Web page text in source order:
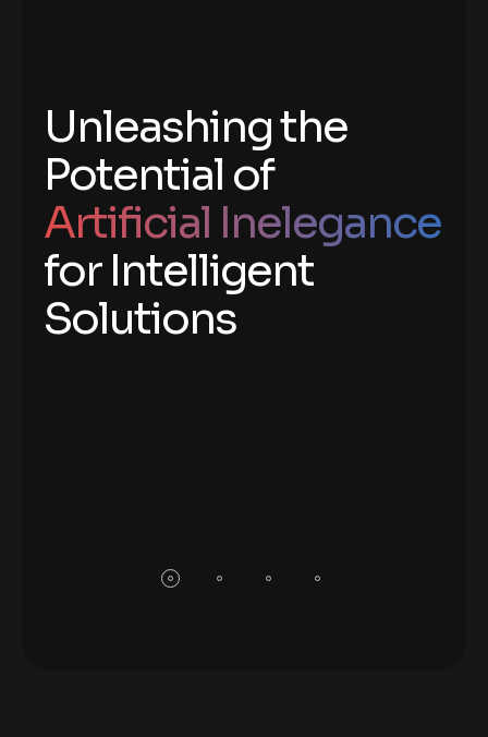
Unleashing the
Potential of
Artificial Inelegance
for Intelligent
Solutions